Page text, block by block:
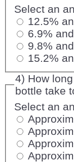
Select an
12.5%
6.9%
9.8%
15.2%
4) How
bottle take
Select an